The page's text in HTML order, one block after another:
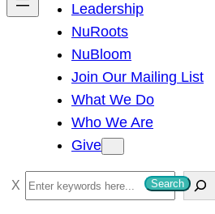
Leadership
NuRoots
NuBloom
Join Our Mailing List
What We Do
Who We Are
Give
S
e
Search